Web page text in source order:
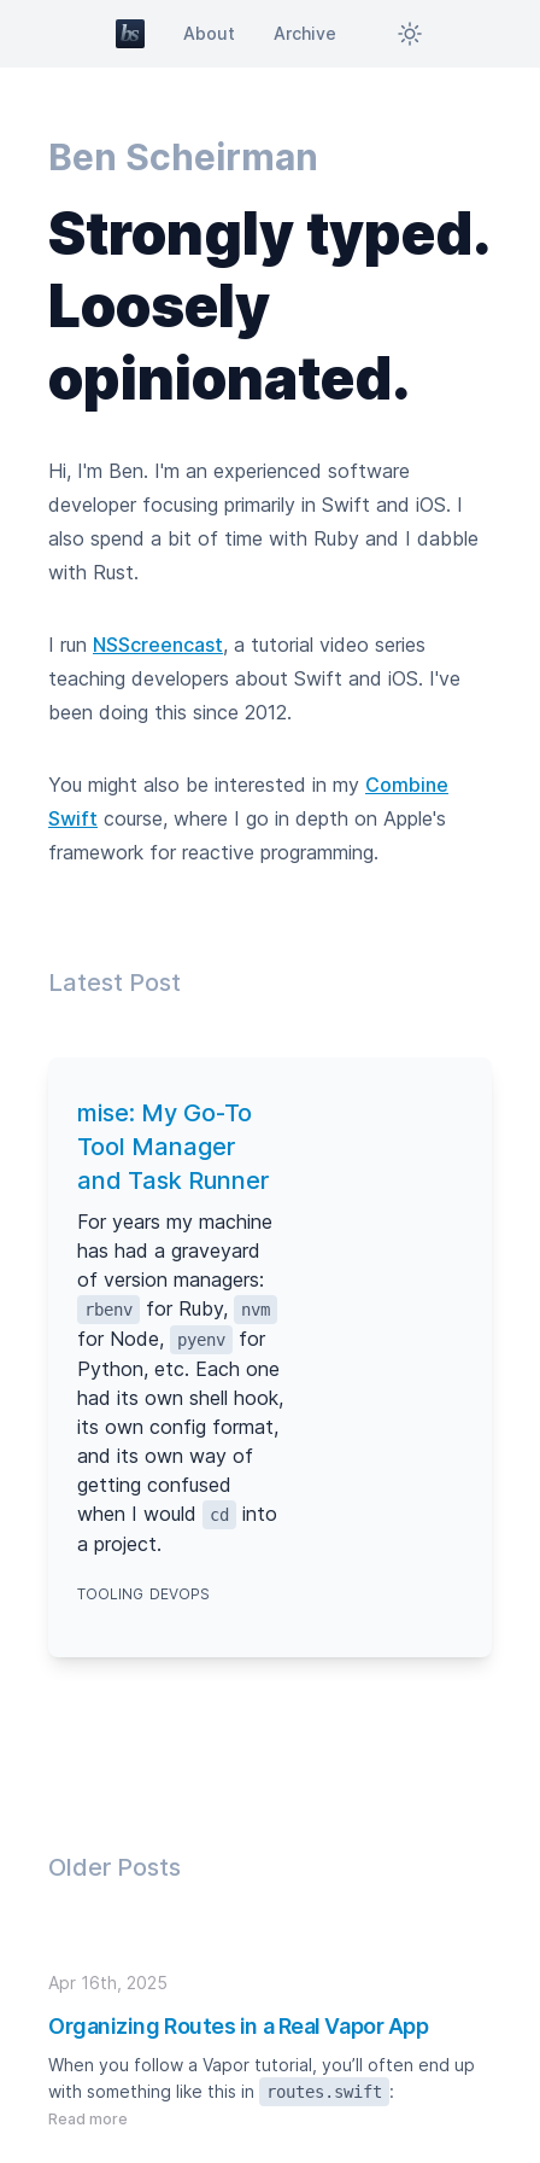
About Archive
Ben Scheirman
Strongly typed.
Loosely
opinionated.
Hi, I'm Ben. I'm an experienced software
developer focusing primarily in Swift and iOS. I
also spend a bit of time with Ruby and I dabble
with Rust.
I run NSScreencast, a tutorial video series
teaching developers about Swift and iOS. I've
been doing this since 2012.
You might also be interested in my Combine
Swift course, where I go in depth on Apple's
framework for reactive programming.
Latest Post
mise: My Go-To
Tool Manager
and Task Runner
For years my machine
has had a graveyard
of version managers:
rbenv for Ruby, nvm
for Node, pyenv
for
Python, etc. Each one
had its own shell hook,
its own config format,
and its own way of
getting confused
when I would
cd
into
a project.
TOOLING DEVOPS
Older Posts
Organizing Routes in a Real Vapor App
Apr 16th, 2025
When you follow a Vapor tutorial, you’ll often end up
with something like this in
routes.swift :
Read more